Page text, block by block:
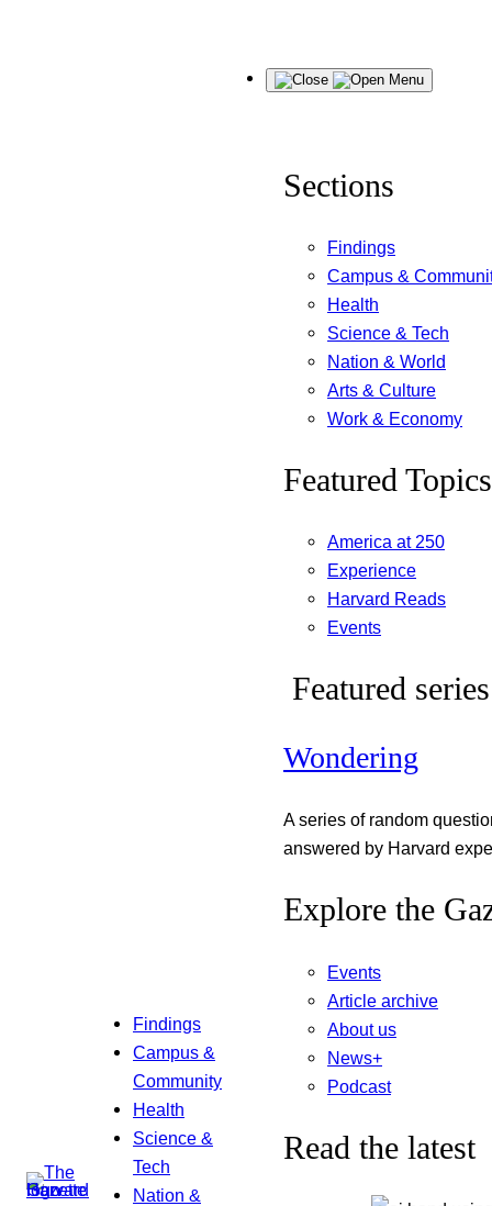
Findings
Campus &
Community
Health
Science &
Tech
Nation &
Menu
Sections
Findings
Campus &
Health
Science & Tech
Nation & World
Arts & Culture
Work & Economy
Featured Topics
America at 250
Experience
Harvard Reads
Events
Featured series
Wondering
A series of random
answered by Harvard
Explore the
Events
Article archive
About us
News+
Podcast
Read the latest